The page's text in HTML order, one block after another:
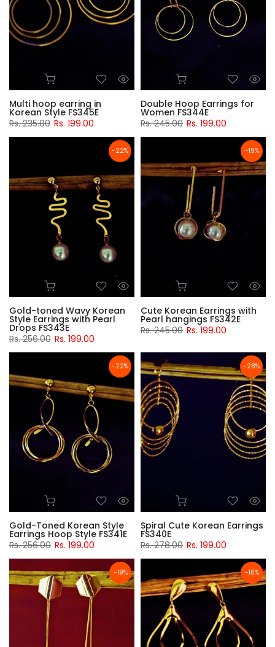
Multi hoop earring in
Korean Style FS345E
Rs. 235.00 Rs. 199.00
Double Hoop Earrings for
Women FS344E
Rs. 245.00 Rs. 199.00
-22%
Gold-toned Wavy Korean
Style Earrings with Pearl
Drops FS343E
Rs. 256.00 Rs. 199.00
-19%
Cute Korean Earrings with
Pearl hangings FS342E
Rs. 245.00 Rs. 199.00
-22%
Gold-Toned Korean Style
Earrings Hoop Style FS341E
Rs. 256.00 Rs. 199.00
-28%
Spiral Cute Korean Earrings
FS340E
Rs. 278.00 Rs. 199.00
-19% -16%